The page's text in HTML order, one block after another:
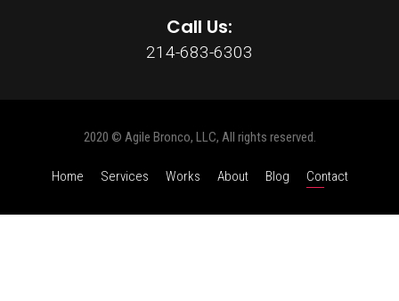
Call Us:
214-683-6303
2020 © Agile Bronco, LLC, All rights reserved.
Home Services Works About Blog Contact